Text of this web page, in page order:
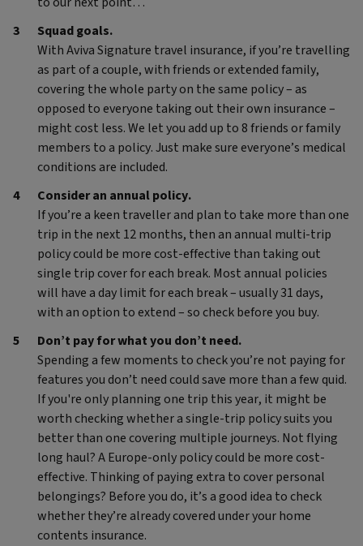
Squad goals.
With Aviva Signature travel insurance, if you’re travelling
as part of a couple, with friends or extended family,
covering the whole party on the same policy – as
opposed to everyone taking out their own insurance –
might cost less. We let you add up to 8 friends or family
members to a policy. Just make sure everyone’s medical
conditions are included.
Consider an annual policy.
If you’re a keen traveller and plan to take more than one
trip in the next 12 months, then an annual multi-trip
policy could be more cost-effective than taking out
single trip cover for each break. Most annual policies
will have a day limit for each break – usually 31 days,
with an option to extend – so check before you buy.
Don’t pay for what you don’t need.
Spending a few moments to check you’re not paying for
features you don’t need could save more than a few quid.
If you're only planning one trip this year, it might be
worth checking whether a single-trip policy suits you
better than one covering multiple journeys. Not flying
long haul? A Europe-only policy could be more cost-
effective. Thinking of paying extra to cover personal
belongings? Before you do, it’s a good idea to check
whether they’re already covered under your home
contents insurance.